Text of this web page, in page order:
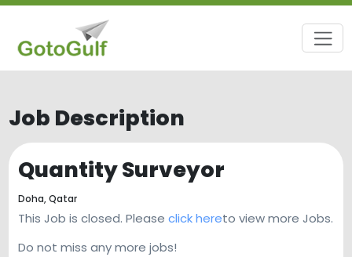
Job Description
Quantity Surveyor
Doha, Qatar
This Job is closed. Please click hereto view more Jobs.
Do not miss any more jobs!